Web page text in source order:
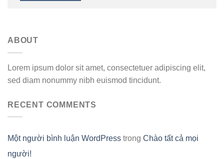
ABOUT
Lorem ipsum dolor sit amet, consectetuer adipiscing elit,
sed diam nonummy nibh euismod tincidunt.
RECENT COMMENTS
Một người bình luận WordPress trong Chào tất cả mọi
người!